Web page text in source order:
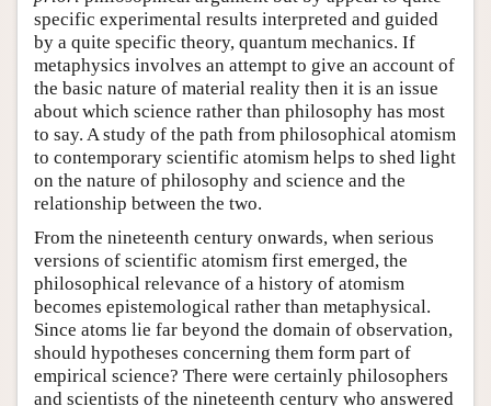
specific experimental results interpreted and guided
by a quite specific theory, quantum mechanics. If
metaphysics involves an attempt to give an account of
the basic nature of material reality then it is an issue
about which science rather than philosophy has most
to say. A study of the path from philosophical atomism
to contemporary scientific atomism helps to shed light
on the nature of philosophy and science and the
relationship between the two.
From the nineteenth century onwards, when serious
versions of scientific atomism first emerged, the
philosophical relevance of a history of atomism
becomes epistemological rather than metaphysical.
Since atoms lie far beyond the domain of observation,
should hypotheses concerning them form part of
empirical science? There were certainly philosophers
and scientists of the nineteenth century who answered